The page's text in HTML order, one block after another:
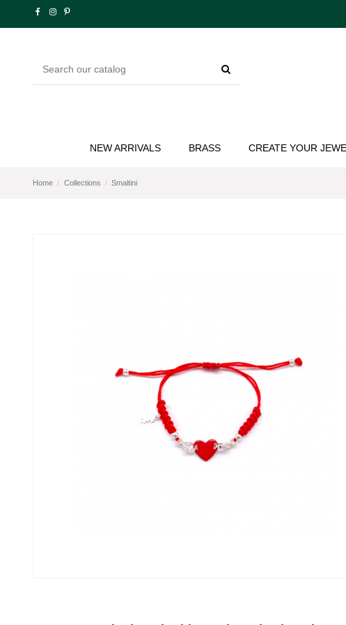
NEW ARRIVALS BRASS CREATE YOUR
Home Collections Smaltini